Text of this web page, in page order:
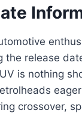
the release
is nothing
crossover,